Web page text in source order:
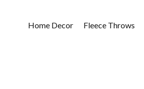
Home Decor Fleece Throws